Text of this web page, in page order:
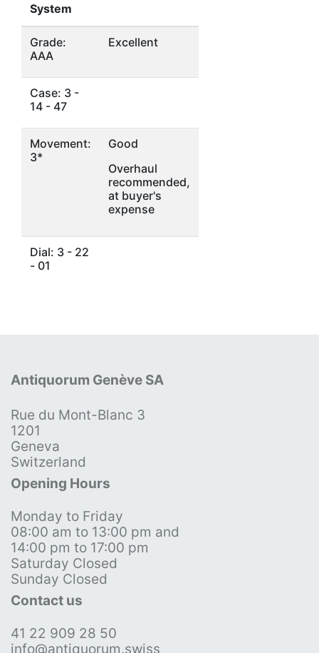
System
Grade:
AAA
Excellent
Case: 3 -
14 - 47
Movement:
3*
Good
Overhaul
recommended,
at buyer's
expense
Dial: 3 - 22
- 01
Antiquorum Genève SA
Rue du Mont-Blanc 3
1201
Geneva
Switzerland
Opening Hours
Monday to Friday
08:00 am to 13:00 pm and
14:00 pm to 17:00 pm
Saturday Closed
Sunday Closed
Contact us
41 22 909 28 50
info@antiquorum.swiss